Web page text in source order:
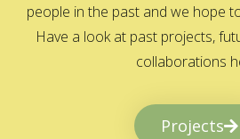
people in the past and we hope
Have a look at past projects,
collaborations
Projects